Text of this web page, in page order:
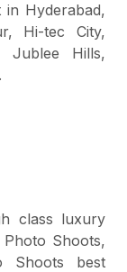
Hyderabad,
Hi-tec City,
Jublee Hills,
class luxury
Shoots,
Shoots best